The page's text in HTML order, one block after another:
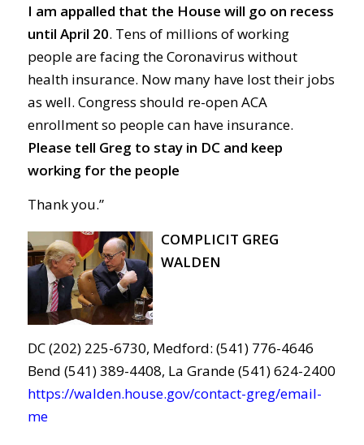
I am appalled that the House will go on recess
until April 20. Tens of millions of working
people are facing theCoronavirus without
health insurance. Now many have lost their jobs
as well. Congress should re-openACA
enrollmentso people can have insurance.
Please tell Greg to stay in DC and keep
working for the people
Thank you.”
COMPLICIT GREG
WALDEN
DC (202) 225-6730, Medford: (541) 776-4646
Bend (541) 389-4408, La Grande (541) 624-2400
https://walden.house.gov/contact-greg/email-
me